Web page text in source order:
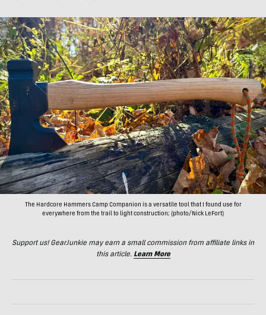
The Hardcore Hammers Camp Companion is a versatile tool that I found use for
everywhere from the trail to light construction; (photo/Nick LeFort)
Support us! GearJunkie may earn a small commission from affiliate links in
this article. Learn More